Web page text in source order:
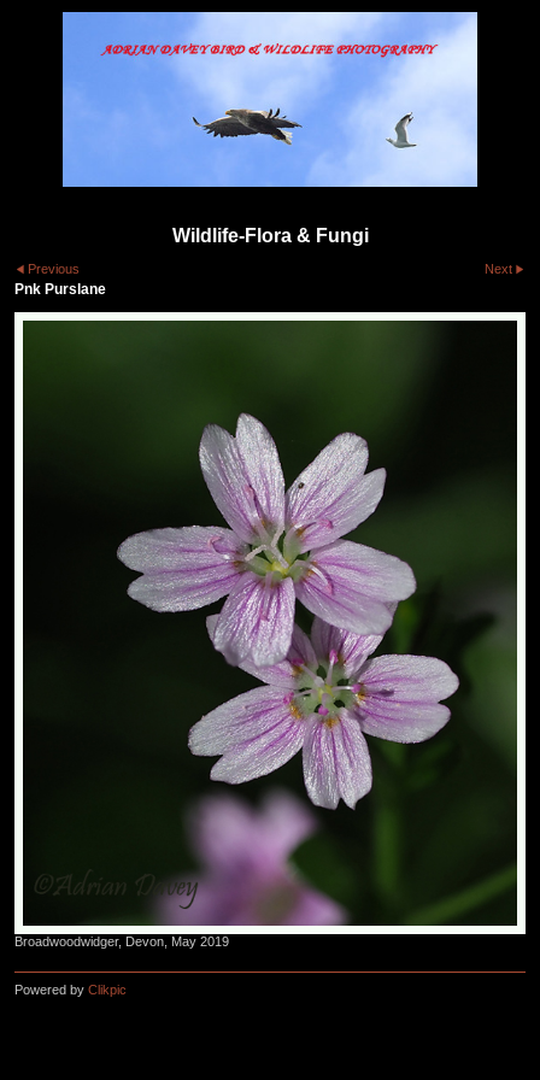
Wildlife-Flora & Fungi
Previous Next
Pnk Purslane
Broadwoodwidger, Devon, May 2019
Powered by Clikpic